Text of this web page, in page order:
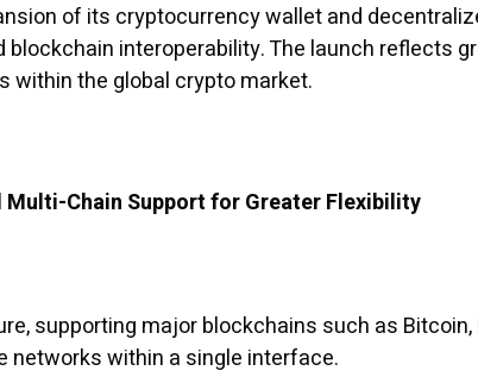
of its cryptocurrency wallet and
interoperability. The launch reflects
within the global crypto market.
Multi-Chain Support for Greater Flexibility
supporting major blockchains such as
within a single interface.